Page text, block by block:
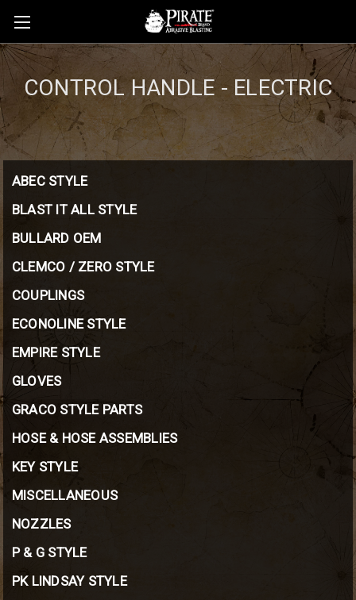
CONTROL HANDLE - ELECTRIC
ABEC STYLE
BLAST IT ALL STYLE
BULLARD OEM
CLEMCO / ZERO STYLE
COUPLINGS
ECONOLINE STYLE
EMPIRE STYLE
GLOVES
GRACO STYLE PARTS
HOSE & HOSE ASSEMBLIES
KEY STYLE
MISCELLANEOUS
NOZZLES
P & G STYLE
PK LINDSAY STYLE